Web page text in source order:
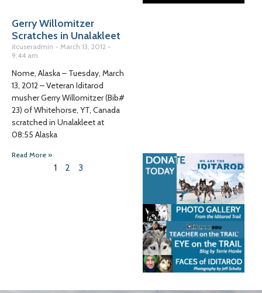
Gerry Willomitzer
Scratches in Unalakleet
itcuseradmin
March 13, 2012
9:44 am
Nome, Alaska – Tuesday, March
13, 2012 – Veteran Iditarod
musher Gerry Willomitzer (Bib#
23) of Whitehorse, YT, Canada
scratched in Unalakleet at
08:55 Alaska
Read More »
1 2 3